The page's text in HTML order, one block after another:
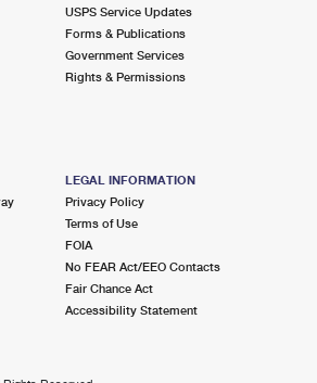
USPS Service Updates
Forms & Publications
Government Services
Rights & Permissions
LEGAL INFORMATION
Privacy Policy
Terms of Use
FOIA
No FEAR Act/EEO Contacts
Fair Chance Act
Accessibility Statement